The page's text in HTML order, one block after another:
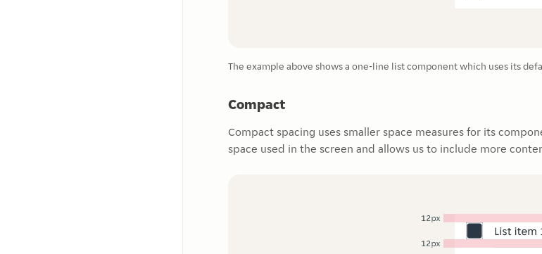
The example above shows a one-line list component which uses its
Compact
Compact spacing uses smaller space measures for its
space used in the screen and allows us to include more